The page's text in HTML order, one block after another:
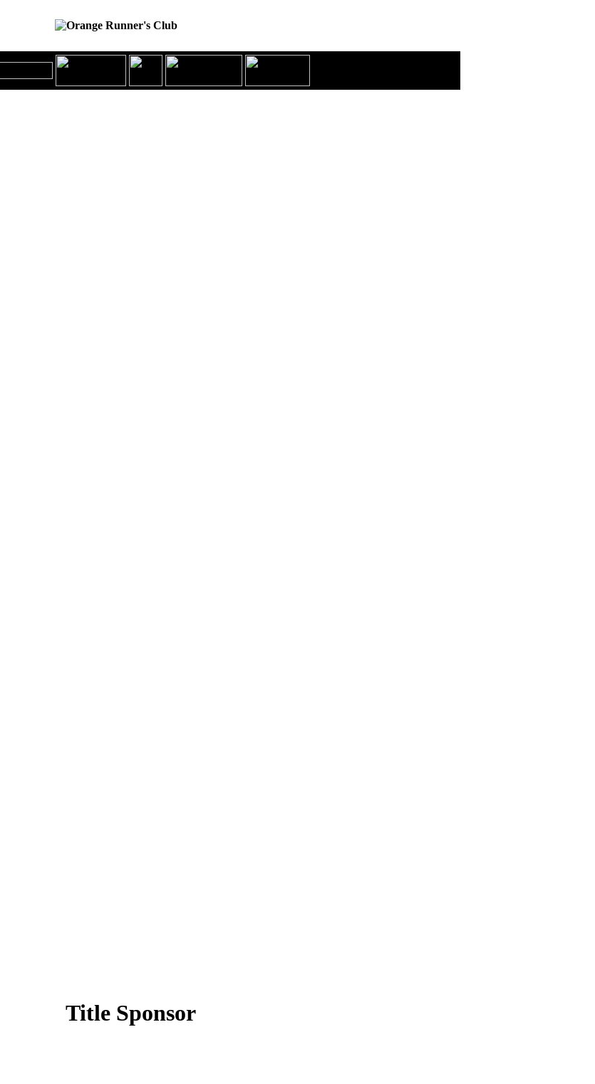
Title Sponsor